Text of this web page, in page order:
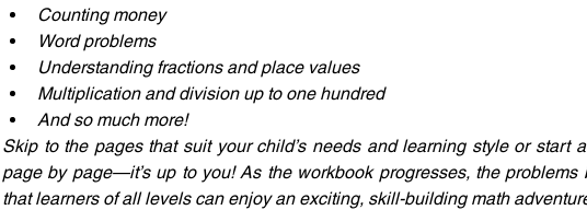
Counting money
Word problems
Understanding fractions and place values
Multiplication and division up to one hundred
And so much more!
Skip to the pages that suit your child’s needs and learning style or start
page by page—it’s up to you! As the workbook progresses, the
that learners of all levels can enjoy an exciting, skill-building math